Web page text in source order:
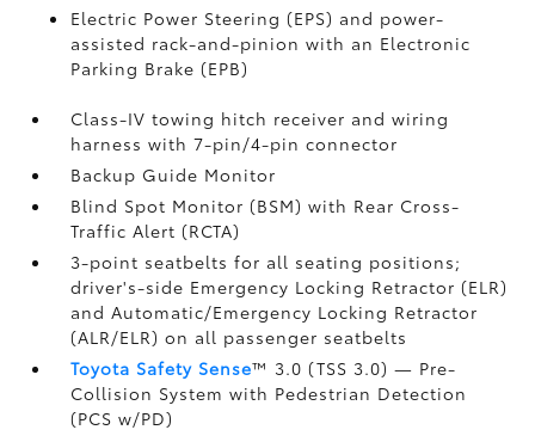
Electric Power Steering (EPS) and power-
assisted rack-and-pinion with an Electronic
Parking Brake (EPB)
Class-IV towing hitch receiver and wiring
harness with 7-pin/4-pin connector
Backup Guide Monitor
Blind Spot Monitor (BSM)with Rear Cross-
Traffic Alert (RCTA)
3-point seatbelts for all seating positions;
driver's-side Emergency Locking Retractor (ELR)
and Automatic/Emergency Locking Retractor
(ALR/ELR) on all passenger seatbelts
Toyota Safety Sense™ 3.0 (TSS 3.0)— Pre-
Collision System with Pedestrian Detection
(PCS w/PD)